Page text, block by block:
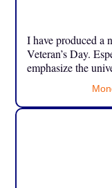
I have produced a
Veteran’s Day.
emphasize the